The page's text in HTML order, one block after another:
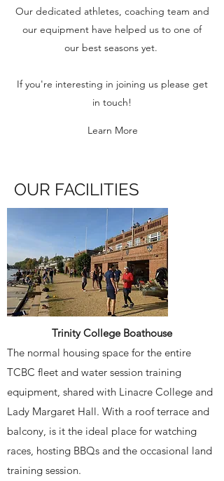
Our dedicated athletes, coaching team and
our equipment have helped us to one of
our best seasons yet.
If you're interesting in joining us please get
in touch!
Learn More
OUR FACILITIES
Trinity College Boathouse
The normal housing space for the entire
TCBC fleet and water session training
equipment, shared with Linacre College and
Lady Margaret Hall. With a roof terrace and
balcony, is it the ideal place for watching
races, hosting BBQs and the occasional land
training session.